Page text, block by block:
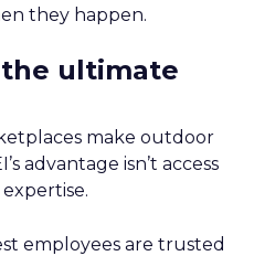
they happen.
the ultimate
make outdoor
advantage isn’t access
employees are trusted